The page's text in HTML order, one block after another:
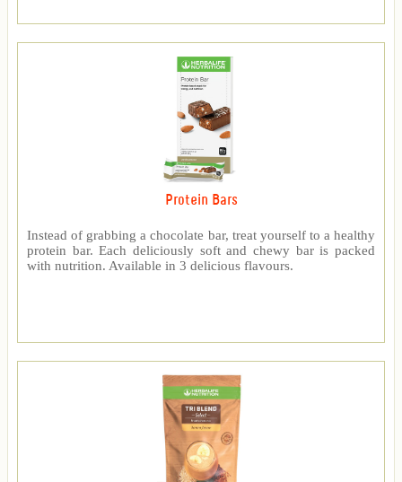
Protein Bars
Instead of grabbing a chocolate bar, treat yourself to a healthy
protein bar. Each deliciously soft and chewy bar is packed
with nutrition. Available in 3 delicious flavours.